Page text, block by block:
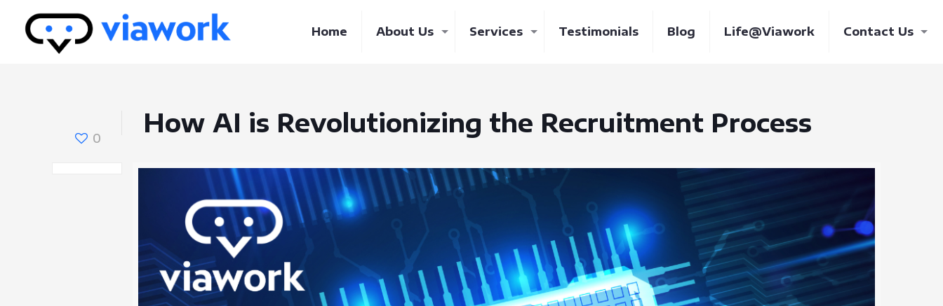
Home About Us Services Testimonials Blog Life@Viawork Contact Us
0 How AI is Revolutionizing the Recruitment Process